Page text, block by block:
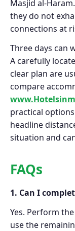
Masjid al-
they do not
connections at
Three days can
A carefully
clear plan are
compare
practical
headline
situation and
FAQs
1. Can I
Yes. Perform
use the